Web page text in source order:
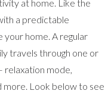
at home. Like the
a predictable
your home. A regular
travels through one or
relaxation mode,
more. Look below to see